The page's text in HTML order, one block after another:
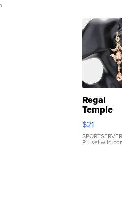
Regal
Temple
Droplet
Earrings
$21
SPORTSERVER
P. |